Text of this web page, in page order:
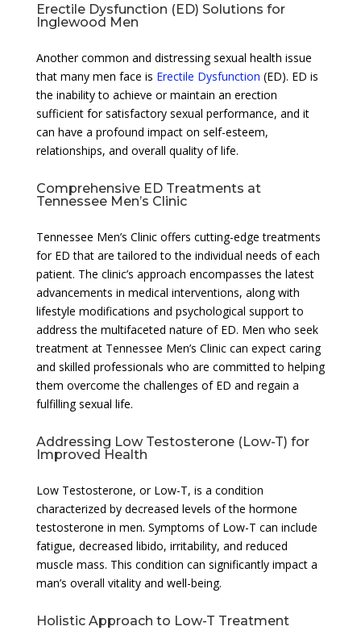
Erectile Dysfunction (ED) Solutions for
Inglewood Men
Another common and distressing sexual health issue
that many men face is Erectile Dysfunction (ED). ED is
the inability to achieve or maintain an erection
sufficient for satisfactory sexual performance, and it
can have a profound impact on self-esteem,
relationships, and overall quality of life.
Comprehensive ED Treatments at
Tennessee Men’s Clinic
Tennessee Men’s Clinic offers cutting-edge treatments
for ED that are tailored to the individual needs of each
patient. The clinic’s approach encompasses the latest
advancements in medical interventions, along with
lifestyle modifications and psychological support to
address the multifaceted nature of ED. Men who seek
treatment at Tennessee Men’s Clinic can expect caring
and skilled professionals who are committed to helping
them overcome the challenges of ED and regain a
fulfilling sexual life.
Addressing Low Testosterone (Low-T) for
Improved Health
Low Testosterone, or Low-T, is a condition
characterized by decreased levels of the hormone
testosterone in men. Symptoms of Low-T can include
fatigue, decreased libido, irritability, and reduced
muscle mass. This condition can significantly impact a
man’s overall vitality and well-being.
Holistic Approach to Low-T Treatment